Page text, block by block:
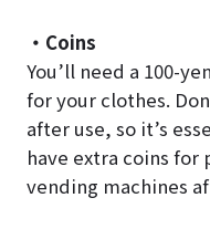
・Coins
You’ll need a 100-
for your clothes.
after use, so it’s
have extra coins
vending machines